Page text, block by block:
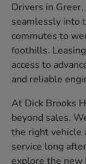
Drivers in
seamlessly into
commutes to
foothills.
access to
and reliable
At Dick Brooks
beyond sales.
the right vehicle
service long
explore the new